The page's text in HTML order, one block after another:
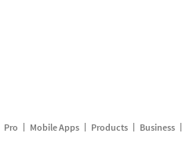
Pro Mobile Apps Products Business